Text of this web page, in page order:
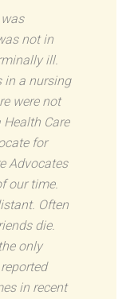
not in
ill.
in a nursing
were not
Care
for
Advocates
our time.
Often
die.
only
in recent